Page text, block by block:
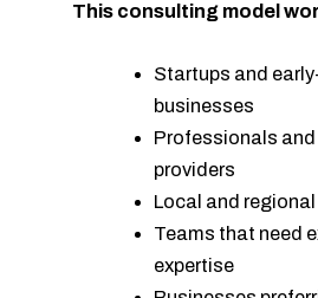
This consulting model
Startups and
businesses
Professionals
providers
Local and
Teams that need
expertise